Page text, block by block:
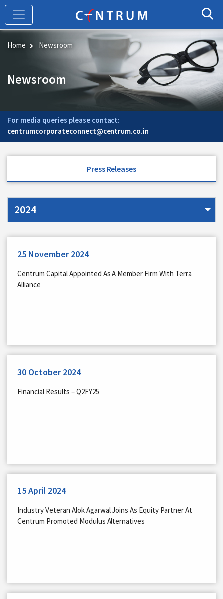
Skip
main
content
Home Newsroom
Newsroom
For media queries please contact:
centrumcorporateconnect@centrum.co.in
Press Releases
25 November 2024
Centrum Capital Appointed As A Member Firm With Terra
Alliance
30 October 2024
Financial Results – Q2FY25
15 April 2024
Industry Veteran Alok Agarwal Joins As Equity Partner At
Centrum Promoted Modulus Alternatives